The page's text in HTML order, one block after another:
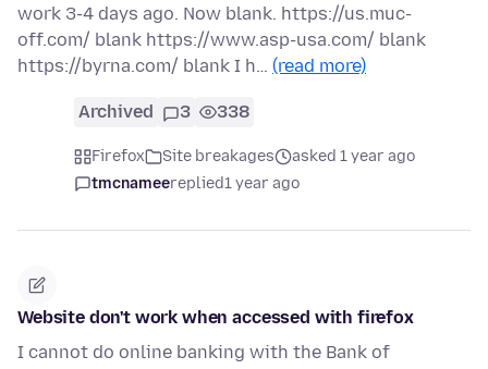
work 3-4 days ago. Now blank. https://us.muc-
off.com/ blank https://www.asp-usa.com/ blank
https://byrna.com/ blank I h… (read more)
Archived 3 338
Firefox Site breakages
asked 1 year ago
tmcnameereplied1 year ago
Website don't work when accessed with firefox
I cannot do online banking with the Bank of